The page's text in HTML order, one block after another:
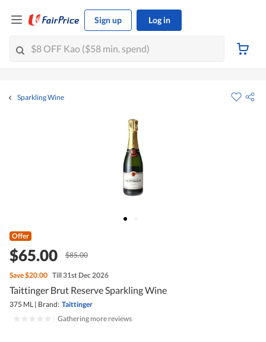
Sign up Log in
Sparkling Wine
Offer
$65.00 $85.00
Save$20.00 Till 31st Dec 2026
Taittinger Brut Reserve Sparkling Wine
375 ML | Brand: Taittinger
Gathering more reviews